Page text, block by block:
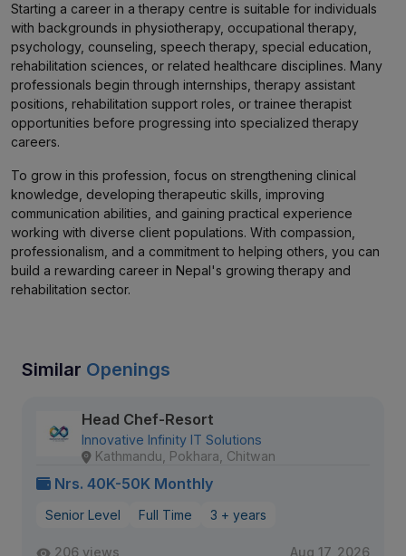
Starting a career in a therapy centre is suitable for individuals
with backgrounds in physiotherapy, occupational therapy,
psychology, counseling, speech therapy, special education,
rehabilitation sciences, or related healthcare disciplines. Many
professionals begin through internships, therapy assistant
positions, rehabilitation support roles, or trainee therapist
opportunities before progressing into specialized therapy
careers.
To grow in this profession, focus on strengthening clinical
knowledge, developing therapeutic skills, improving
communication abilities, and gaining practical experience
working with diverse client populations. With compassion,
professionalism, and a commitment to helping others, you can
build a rewarding career in Nepal's growing therapy and
rehabilitation sector.
Similar Openings
Head Chef-Resort
Innovative Infinity IT Solutions
Kathmandu, Pokhara, Chitwan
Nrs. 40K-50K Monthly
Senior Level Full Time 3 + years
206 views Aug 17, 2026